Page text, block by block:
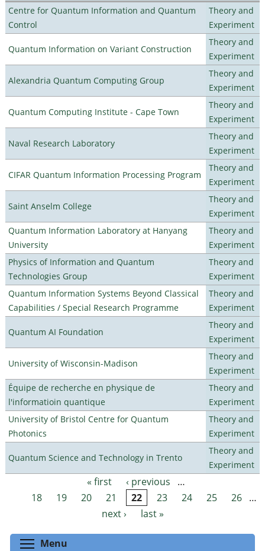
Centre for Quantum Information and Quantum
Control
Theory and
Experiment
Quantum Information on Variant Construction
Theory and
Experiment
Alexandria Quantum Computing Group
Theory and
Experiment
Quantum Computing Institute - Cape Town
Theory and
Experiment
Naval Research Laboratory
Theory and
Experiment
CIFAR Quantum Information Processing Program
Theory and
Experiment
Saint Anselm College
Theory and
Experiment
Quantum Information Laboratory at Hanyang
University
Theory and
Experiment
Physics of Information and Quantum
Technologies Group
Theory and
Experiment
Quantum Information Systems Beyond Classical
Capabilities / Special Research Programme
Theory and
Experiment
Quantum AI Foundation
Theory and
Experiment
University of Wisconsin-Madison
Theory and
Experiment
Équipe de recherche en physique de
l'informatioin quantique
Theory and
Experiment
University of Bristol Centre for Quantum
Photonics
Theory and
Experiment
Quantum Science and Technology in Trento
Theory and
Experiment
Pages « first ‹ previous
…
18
19 20 21 22 23 24 25 26 …
next ›
last »
Menu